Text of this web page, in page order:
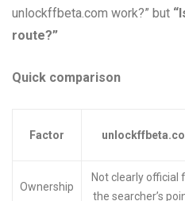
unlockffbeta.com work?” but
route?”
Quick comparison
Factor
Ownership
Not clearly official
the searcher’s